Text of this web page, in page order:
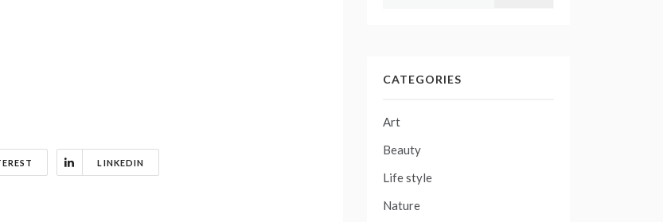
LINKEDIN
CATEGORIES
Art
Beauty
Life style
Nature